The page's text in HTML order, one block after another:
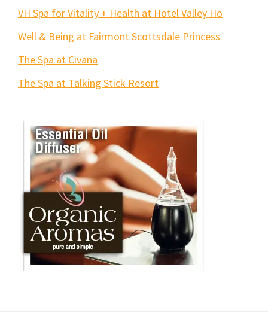
VH Spa for Vitality + Health at Hotel Valley Ho
Well & Being at Fairmont Scottsdale Princess
The Spa at Civana
The Spa at Talking Stick Resort